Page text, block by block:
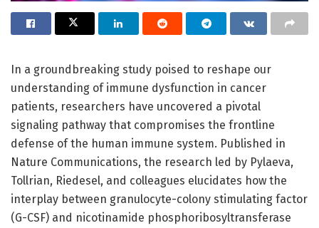
In a groundbreaking study poised to reshape our
understanding of immune dysfunction in cancer
patients, researchers have uncovered a pivotal
signaling pathway that compromises the frontline
defense of the human immune system. Published in
Nature Communications, the research led by Pylaeva,
Tollrian, Riedesel, and colleagues elucidates how the
interplay between granulocyte-colony stimulating factor
(G-CSF) and nicotinamide phosphoribosyltransferase